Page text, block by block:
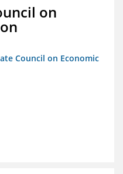
on
Council on Economic